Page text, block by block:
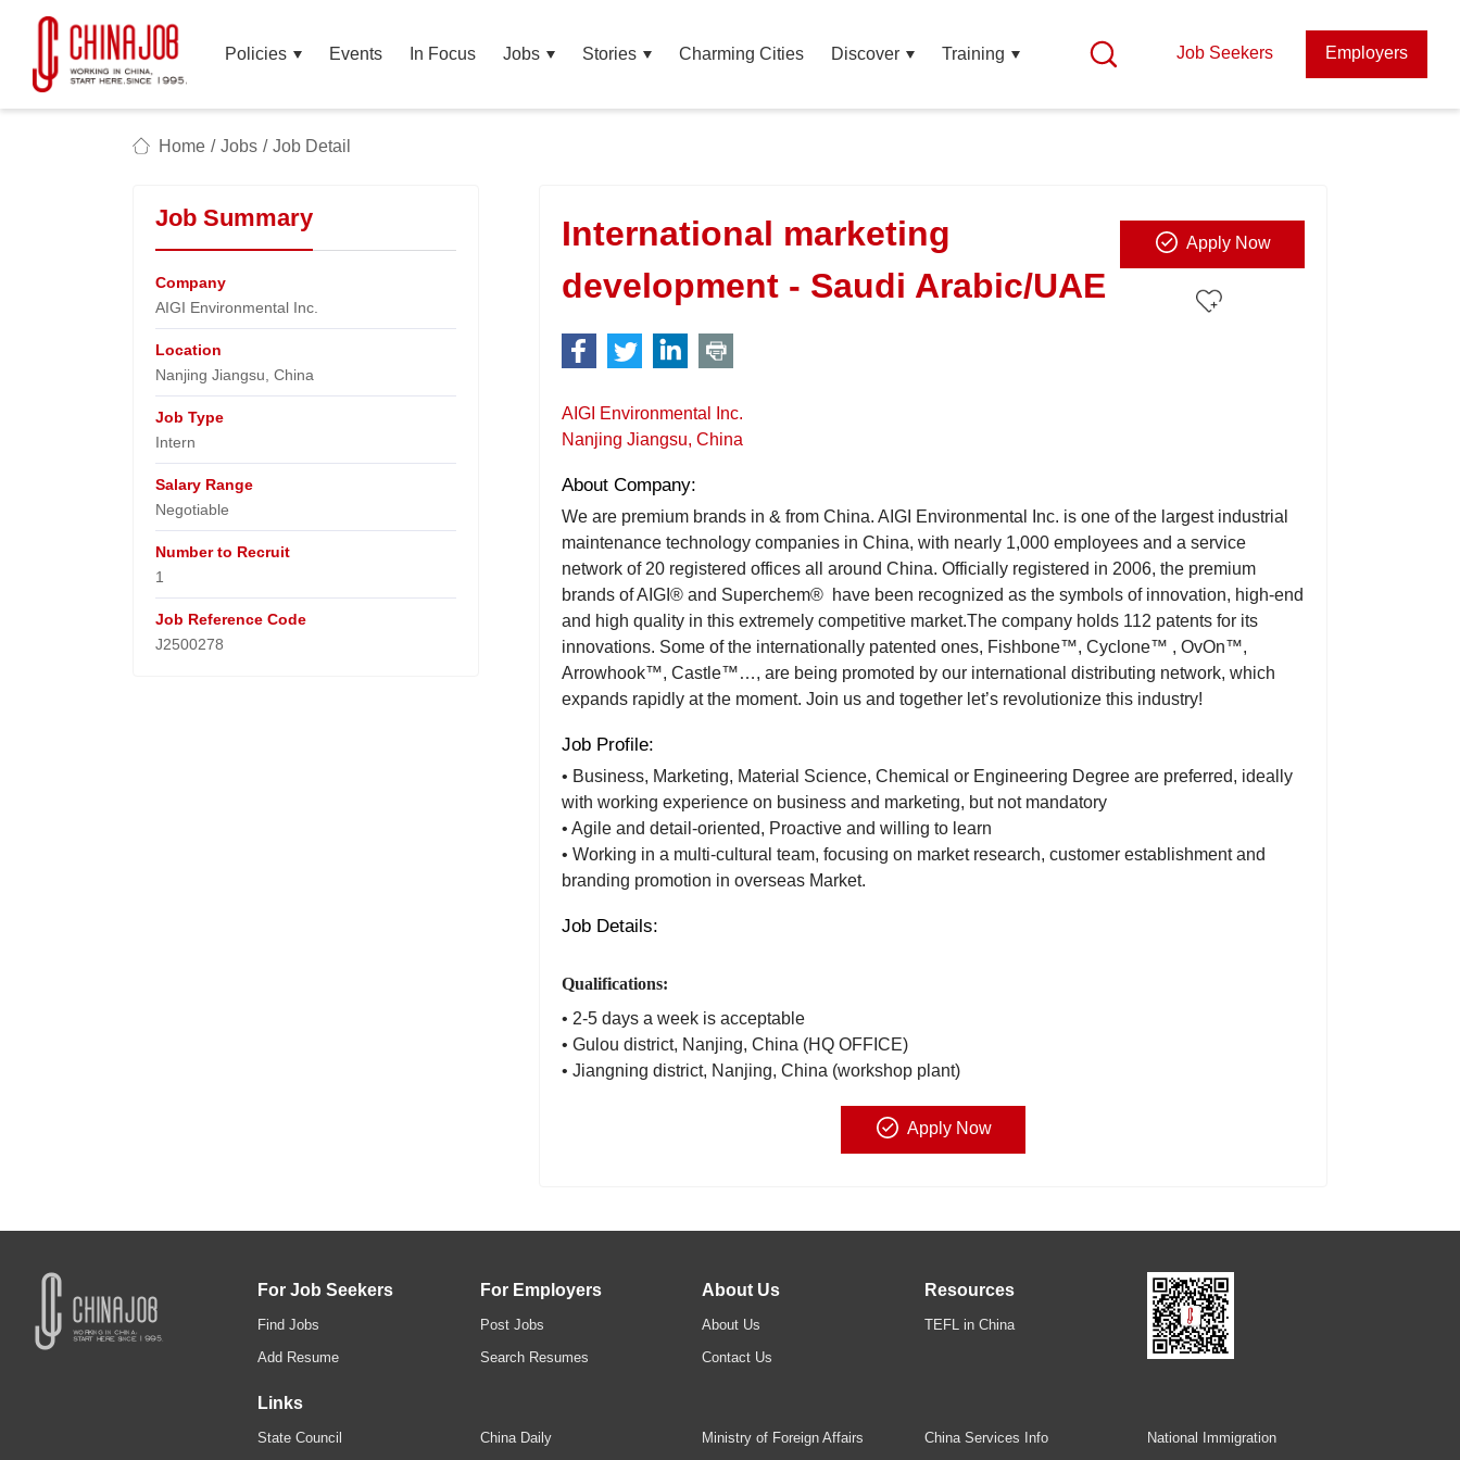
Policies Events In Focus Jobs Stories Charming Cities Discover Training Job Seekers Employers
Home / Jobs / Job Detail
Job Summary
Company
AIGI Environmental Inc.​
Location
Nanjing Jiangsu, China​
Job Type
Intern
Salary Range
Negotiable
Number to Recruit
1
Job Reference Code
J2500278
Apply Now
International marketing
development - Saudi Arabic/UAE
AIGI Environmental Inc.
Nanjing Jiangsu, China
About Company:
We are premium brands in & from China. AIGI Environmental Inc. is one of the largest industrial
maintenance technology companies in China, with nearly 1,000 employees and a service
network of 20 registered offices all around China. Officially registered in 2006, the premium
brands of AIGI® and Superchem® have been recognized as the symbols of innovation, high-end
and high quality in this extremely competitive market.The company holds 112 patents for its
innovations. Some of the internationally patented ones, Fishbone™, Cyclone™ , OvOn™,
Arrowhook™, Castle™…, are being promoted by our international distributing network, which
expands rapidly at the moment. Join us and together let’s revolutionize this industry!
Job Profile:
• Business, Marketing, Material Science, Chemical or Engineering Degree are preferred, ideally
with working experience on business and marketing, but not mandatory
• Agile and detail-oriented, Proactive and willing to learn
• Working in a multi-cultural team, focusing on market research, customer establishment and
branding promotion in overseas Market.
Job Details:
Qualifications:
• 2-5 days a week is acceptable
• Gulou district, Nanjing, China (HQ OFFICE)
• Jiangning district, Nanjing, China (workshop plant)
Apply Now
For Job Seekers
Find Jobs
Add Resume
For Employers
Post Jobs
Search Resumes
About Us
About Us
Contact Us
Resources
TEFL in China
Links
State Council China Daily Ministry of Foreign Affairs China Services Info National Immigration